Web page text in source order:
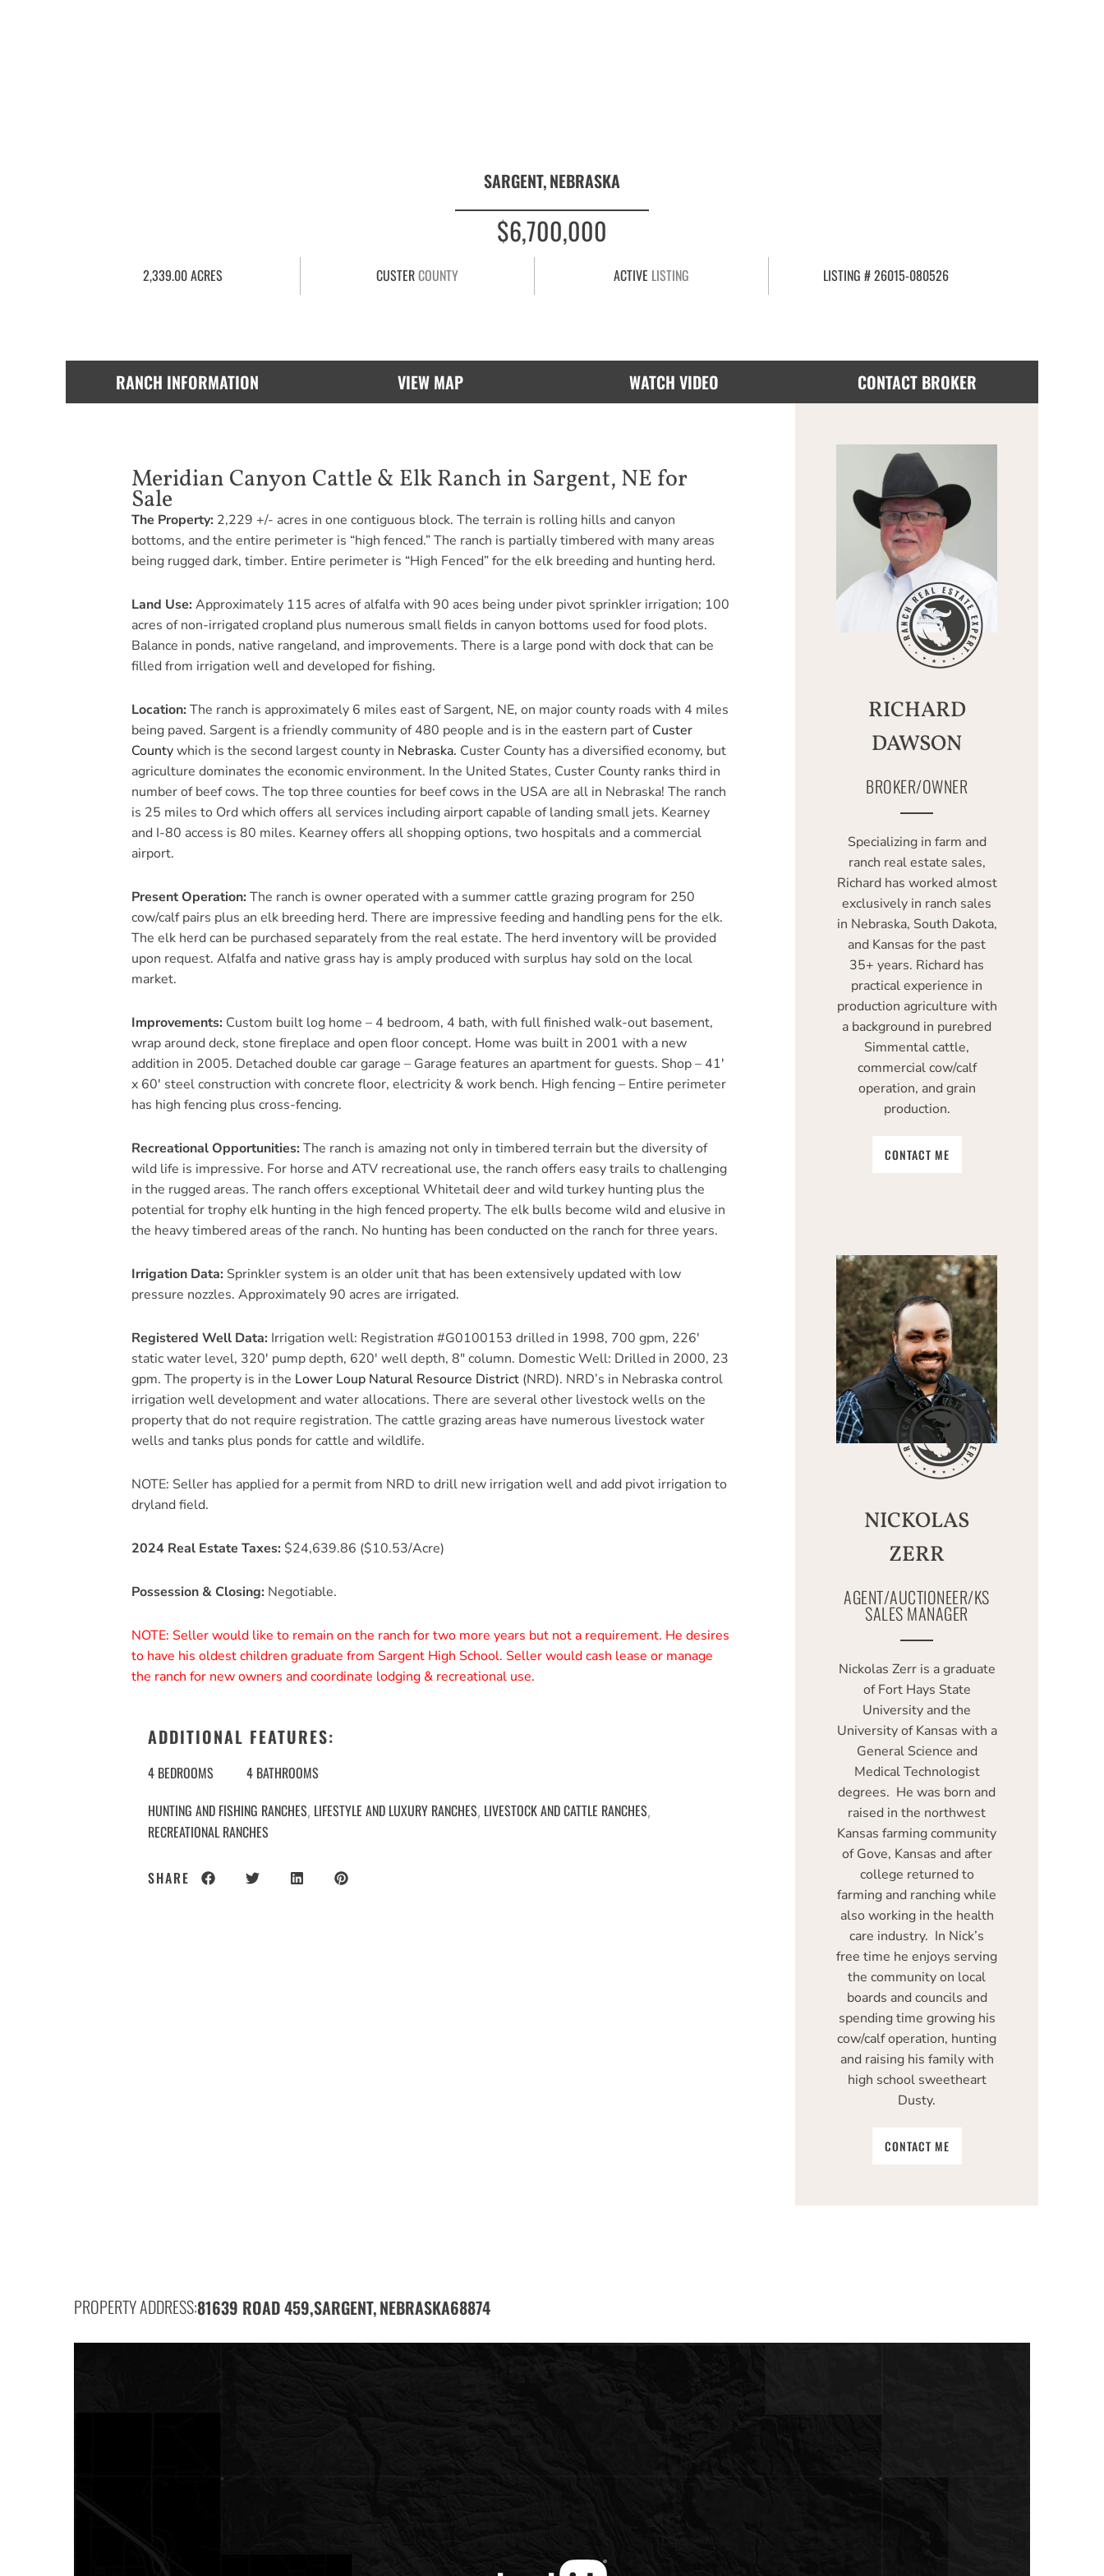
SARGENT,NEBRASKA
$6,700,000
2,339.00 ACRES CUSTERCOUNTY ACTIVE LISTING LISTING # 26015-080526
RANCH INFORMATION VIEW MAP WATCH VIDEO CONTACT BROKER
Meridian Canyon Cattle & Elk Ranch in Sargent, NE for
Sale
The Property: 2,229 +/- acres in one contiguous block. The terrain is rolling hills and canyon
bottoms, and the entire perimeter is “high fenced.” The ranch is partially timbered with many areas
being rugged dark, timber. Entire perimeter is “High Fenced” for the elk breeding and hunting herd.
Land Use: Approximately 115 acres of alfalfa with 90 aces being under pivot sprinkler irrigation; 100
acres of non-irrigated cropland plus numerous small fields in canyon bottoms used for food plots.
Balance in ponds, native rangeland, and improvements. There is a large pond with dock that can be
filled from irrigation well and developed for fishing.
Location: The ranch is approximately 6 miles east of Sargent, NE, on major county roads with 4 miles
being paved. Sargent is a friendly community of 480 people and is in the eastern part ofCuster
Countywhich is the second largest county in Nebraska. Custer County has a diversified economy, but
agriculture dominates the economic environment. In the United States, Custer County ranks third in
number of beef cows. The top three counties for beef cows in the USA are all in Nebraska! The ranch
is 25 miles to Ord which offers all services including airport capable of landing small jets. Kearney
and I-80 access is 80 miles. Kearney offers all shopping options, two hospitals and a commercial
airport.
Present Operation: The ranch is owner operated with a summer cattle grazing program for 250
cow/calf pairs plus an elk breeding herd. There are impressive feeding and handling pens for the elk.
The elk herd can be purchased separately from the real estate. The herd inventory will be provided
upon request. Alfalfa and native grass hay is amply produced with surplus hay sold on the local
market.
Improvements: Custom built log home – 4 bedroom, 4 bath, with full finished walk-out basement,
wrap around deck, stone fireplace and open floor concept. Home was built in 2001 with a new
addition in 2005. Detached double car garage – Garage features an apartment for guests. Shop – 41′
x 60′ steel construction with concrete floor, electricity & work bench. High fencing – Entire perimeter
has high fencing plus cross-fencing.
Recreational Opportunities: The ranch is amazing not only in timbered terrain but the diversity of
wild life is impressive. For horse and ATV recreational use, the ranch offers easy trails to challenging
in the rugged areas. The ranch offers exceptional Whitetail deer and wild turkey hunting plus the
potential for trophy elk hunting in the high fenced property. The elk bulls become wild and elusive in
the heavy timbered areas of the ranch. No hunting has been conducted on the ranch for three years.
Irrigation Data: Sprinkler system is an older unit that has been extensively updated with low
pressure nozzles. Approximately 90 acres are irrigated.
Registered Well Data: Irrigation well: Registration #G0100153 drilled in 1998, 700 gpm, 226′
static water level, 320′ pump depth, 620′ well depth, 8″ column. Domestic Well: Drilled in 2000, 23
gpm. The property is in the Lower Loup Natural Resource District (NRD). NRD’s in Nebraska control
irrigation well development and water allocations. There are several other livestock wells on the
property that do not require registration. The cattle grazing areas have numerous livestock water
wells and tanks plus ponds for cattle and wildlife.
NOTE: Seller has applied for a permit from NRD to drill new irrigation well and add pivot irrigation to
dryland field.
2024 Real Estate Taxes: $24,639.86 ($10.53/Acre)
Possession & Closing: Negotiable.
NOTE: Seller would like to remain on the ranch for two more years but not a requirement. He desires
to have his oldest children graduate from Sargent High School. Seller would cash lease or manage
the ranch for new owners and coordinate lodging & recreational use.
ADDITIONAL FEATURES:
4 BEDROOMS
4 BATHROOMS
HUNTING AND FISHING RANCHES, LIFESTYLE AND LUXURY RANCHES, LIVESTOCK AND CATTLE RANCHES,
RECREATIONAL RANCHES
SHARE
RICHARD
DAWSON
BROKER/OWNER
Specializing in farm and
ranch real estate sales,
Richard has worked almost
exclusively in ranch sales
in Nebraska, South Dakota,
and Kansas for the past
35+ years. Richard has
practical experience in
production agriculture with
a background in purebred
Simmental cattle,
commercial cow/calf
operation, and grain
production.
CONTACT ME
NICKOLAS
ZERR
AGENT/AUCTIONEER/KS
SALES MANAGER
Nickolas Zerr is a graduate
of Fort Hays State
University and the
University of Kansas with a
General Science and
Medical Technologist
degrees. He was born and
raised in the northwest
Kansas farming community
of Gove, Kansas and after
college returned to
farming and ranching while
also working in the health
care industry. In Nick’s
free time he enjoys serving
the community on local
boards and councils and
spending time growing his
cow/calf operation, hunting
and raising his family with
high school sweetheart
Dusty.
CONTACT ME
PROPERTY ADDRESS:81639 ROAD 459,SARGENT,NEBRASKA68874